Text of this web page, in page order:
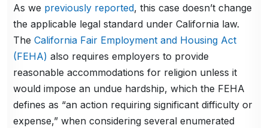
As we previously reported, this case doesn’t change
the applicable legal standard under California law.
TheCalifornia Fair Employment and Housing Act
(FEHA) also requires employers to provide
reasonable accommodations for religion unless it
would impose an undue hardship, which the FEHA
defines as “an action requiring significant difficulty or
expense,” when considering several enumerated